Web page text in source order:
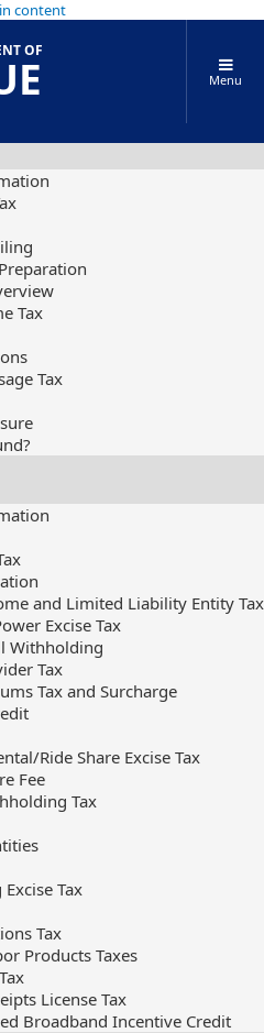
content
OF
Menu
Tax
Tax
and Limited Liability Entity Tax
Excise Tax
Withholding
Tax
Tax and Surcharge
Ride Share Excise Tax
Fee
Tax
Tax
Tax
Products Taxes
License Tax
Broadband Incentive Credit